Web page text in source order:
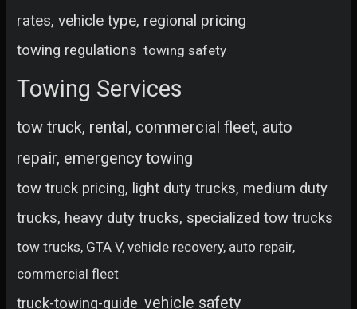
rates, vehicle type, regional pricing
towing regulations towing safety
Towing Services
tow truck, rental, commercial fleet, auto
repair, emergency towing
tow truck pricing, light duty trucks, medium duty
trucks, heavy duty trucks, specialized tow trucks
tow trucks, GTA V, vehicle recovery, auto repair,
commercial fleet
truck-towing-guide vehicle safety